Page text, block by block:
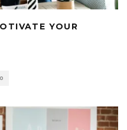
YOUR
0